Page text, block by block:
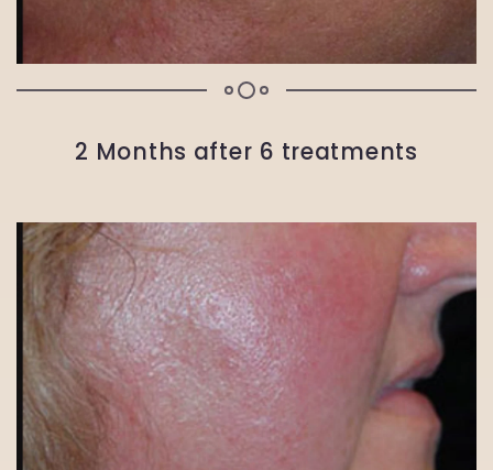
2 Months after 6 treatments